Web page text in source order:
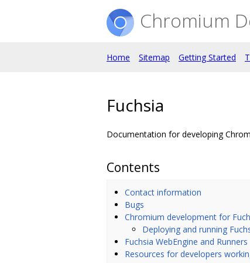
Chromium
Home Sitemap Getting Started
Fuchsia
Documentation for developing
Contents
Contact information
Bugs
Chromium development for
Deploying and running
Fuchsia WebEngine and Runners
Resources for developers